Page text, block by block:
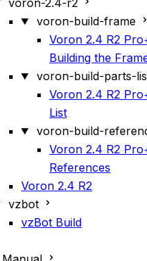
voron-2.4-r2
voron-build-frame
Voron 2.4 R2
Building the
voron-build-parts-
Voron 2.4 R2
List
voron-build-
Voron 2.4 R2
References
Voron 2.4 R2
vzbot
vzBot Build